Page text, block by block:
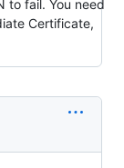
to fail. You need
Certificate,